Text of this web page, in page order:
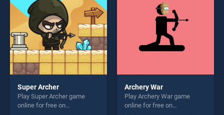
Super Archer
Play Super Archer game
online for free on
Archery War
Play Archery War game
online for free on